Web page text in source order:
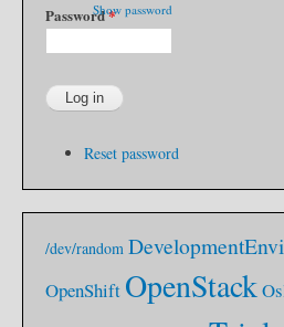
Password*
Show password
Reset password
/dev/random
OpenShift OpenStack